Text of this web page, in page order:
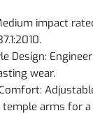
impact
Design:
wear.
temple arms for a